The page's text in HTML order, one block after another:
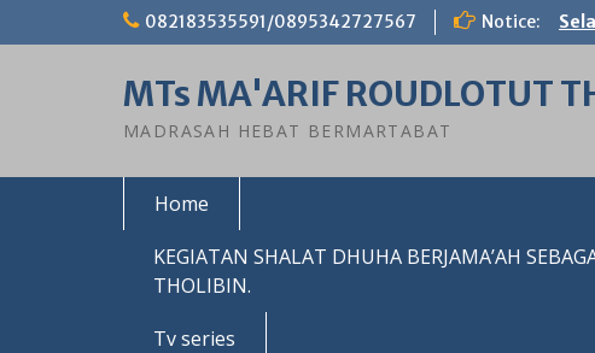
082183535591/0895342727567 Notice:
MTs MA'ARIF ROUDLOTUT
MADRASAH HEBAT BERMARTABAT
Home
KEGIATAN SHALAT DHUHA BERJAMA’AH
THOLIBIN.
Tv series